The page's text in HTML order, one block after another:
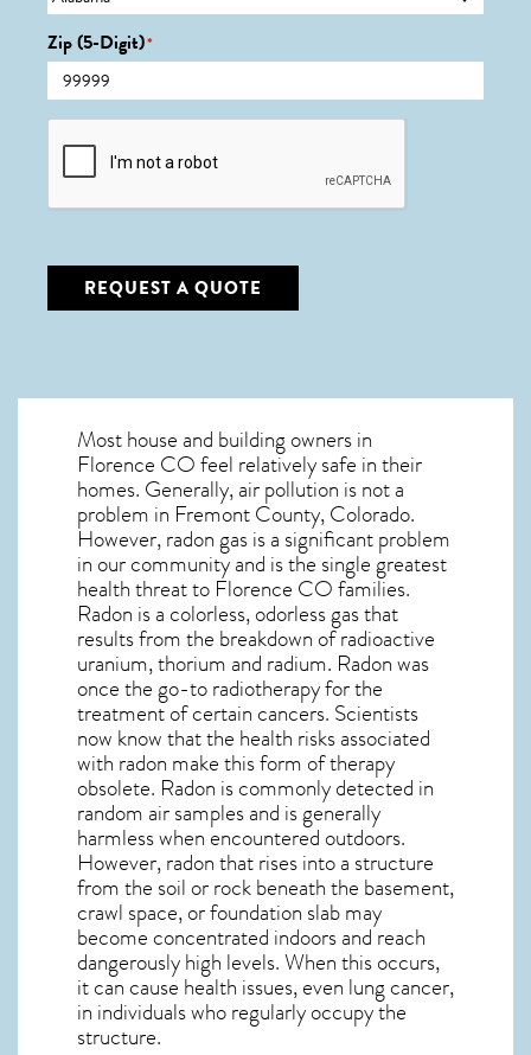
Zip (5-Digit)*
CAPTCHA
REQUEST A QUOTE
Most house and building owners in
Florence COfeel relatively safe in their
homes. Generally, air pollution is not a
problem in Fremont County, Colorado.
However, radon gas is a significant problem
in our community and is the single greatest
health threat to Florence COfamilies.
Radon is a colorless, odorless gas that
results from the breakdown of radioactive
uranium, thorium and radium. Radon was
once the go-to radiotherapy for the
treatment of certain cancers. Scientists
now know that the health risks associated
with radon make this form of therapy
obsolete. Radon is commonly detected in
random air samples and is generally
harmless when encountered outdoors.
However,radonthat rises into a structure
from the soil or rock beneath the basement,
crawl space, or foundation slab may
become concentrated indoors and reach
dangerously high levels. When this occurs,
it can cause health issues, even lung cancer,
in individuals who regularly occupy the
structure.